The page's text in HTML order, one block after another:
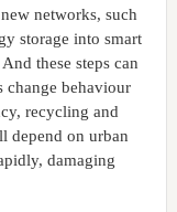
networks, such
storage into smart
these steps can
change behaviour
recycling and
depend on urban
damaging